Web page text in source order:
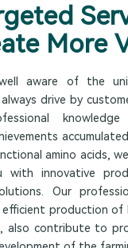
More
aware of the
drive by
knowledge
amino acids,
with innovative
Our
efficient production of
also contribute to